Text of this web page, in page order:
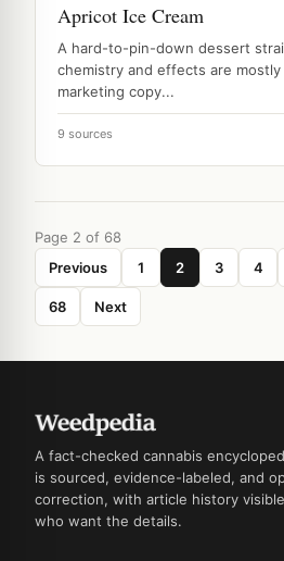
Apricot Ice Cream
A hard-to-pin-down dessert
chemistry and effects are
marketing copy...
9 sources
Page 2 of 68
Previous
1 2 3 4
68 Next
A fact-checked cannabis
is sourced, evidence-labeled, and
correction, with article history
who want the details.